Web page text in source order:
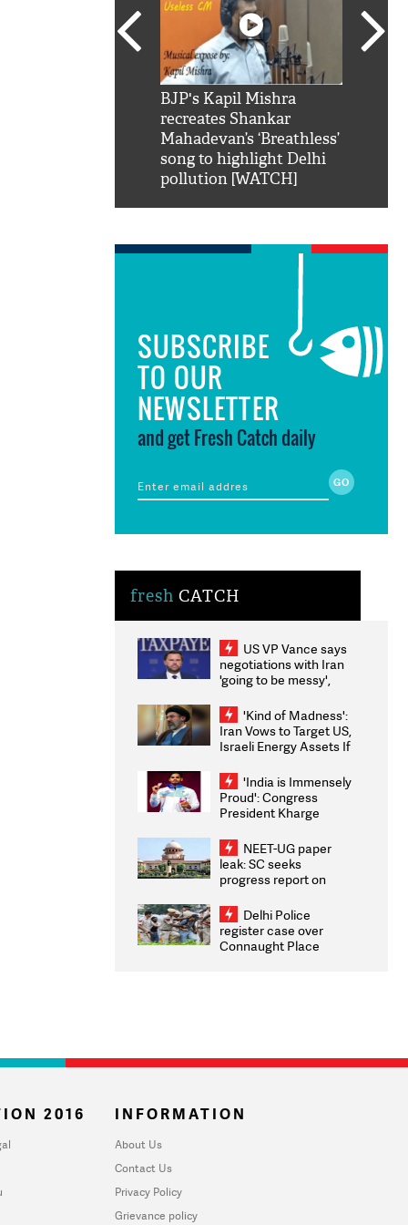
BJP's Kapil Mishra
recreates Shankar
Mahadevan’s ‘Breathless’
song to highlight Delhi
pollution [WATCH]
SUBSCRIBE
TO OUR
NEWSLETTER
and get Fresh Catch daily
fresh CATCH
US VP Vance says
negotiations with Iran
'going to be messy',
'Kind of Madness':
Iran Vows to Target US,
Israeli Energy Assets If
Weighs Fresh Strikes
'India is Immensely
Proud': Congress
President Kharge
2026 Medallists
NEET-UG paper
leak: SC seeks
progress report on
infrastructure, security
on pleas seeking NTA
overhaul
Delhi Police
register case over
Connaught Place
2016 INFORMATION
About Us
Contact Us
Privacy Policy
Grievance policy